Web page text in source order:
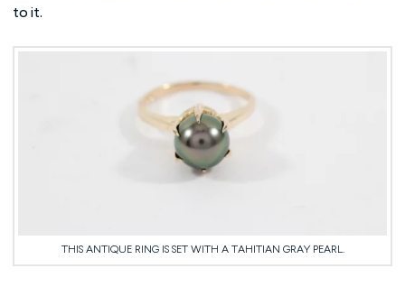
to it.
THIS ANTIQUE RING IS SET WITH A TAHITIAN GRAY PEARL.